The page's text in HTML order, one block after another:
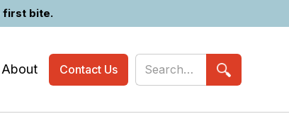
first bite.
About Contact Us